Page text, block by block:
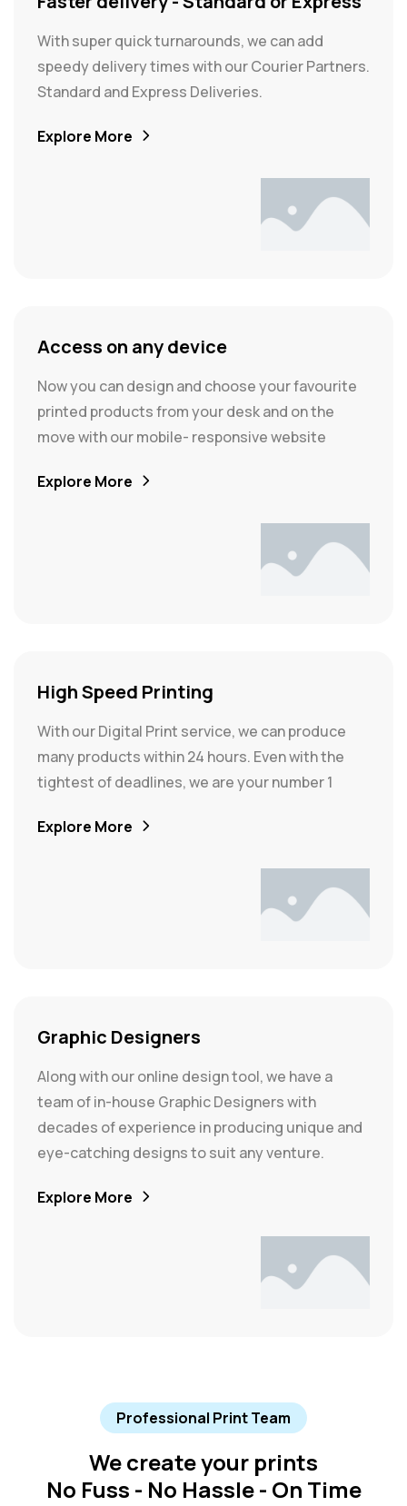
With super quick turnarounds, we can add
speedy delivery times with our Courier Partners.
Standard and Express Deliveries.
Explore More
Access on any device
Now you can design and choose your favourite
printed products from your desk and on the
move with our mobile- responsive website
Explore More
High Speed Printing
With our Digital Print service, we can produce
many products within 24 hours. Even with the
tightest of deadlines, we are your number 1
Explore More
Graphic Designers
Along with our online design tool, we have a
team of in-house Graphic Designers with
decades of experience in producing unique and
eye-catching designs to suit any venture.
Explore More
Professional Print Team
We create your prints
No Fuss - No Hassle - On Time